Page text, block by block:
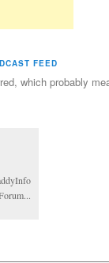
FEED
which probably